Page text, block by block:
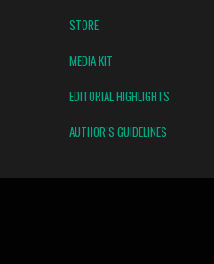
STORE
MEDIA KIT
EDITORIAL HIGHLIGHTS
AUTHOR’S GUIDELINES